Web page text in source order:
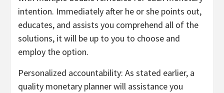
intention. Immediately after he or she points out,
educates, and assists you comprehend all of the
solutions, it will be up to you to choose and
employ the option.
Personalized accountability: As stated earlier, a
quality monetary planner will assistance you